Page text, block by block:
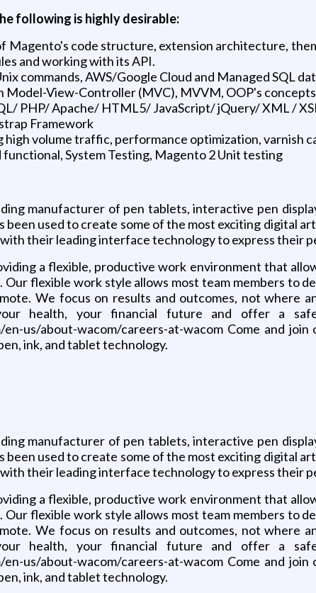
following is highly desirable:
Magento's code structure, extension architecture,
and working with its API.
commands, AWS/Google Cloud and Managed SQL
Model-View-Controller (MVC), MVVM, OOP's
PHP/ Apache/ HTML5/ JavaScript/ jQuery/ XML /
Framework
high volume traffic, performance optimization, varnish
System Testing, Magento 2 Unit testing
manufacturer of pen tablets, interactive pen
used to create some of the most exciting digital
with their leading interface technology to express their
a flexible, productive work environment that
Our flexible work style allows most team members
We focus on results and outcomes, not where
health, your financial future and offer a
us/about-wacom/careers-at-wacom Come and
ink, and tablet technology.
manufacturer of pen tablets, interactive pen
used to create some of the most exciting digital
with their leading interface technology to express their
a flexible, productive work environment that
Our flexible work style allows most team members
We focus on results and outcomes, not where
health, your financial future and offer a
us/about-wacom/careers-at-wacom Come and
ink, and tablet technology.